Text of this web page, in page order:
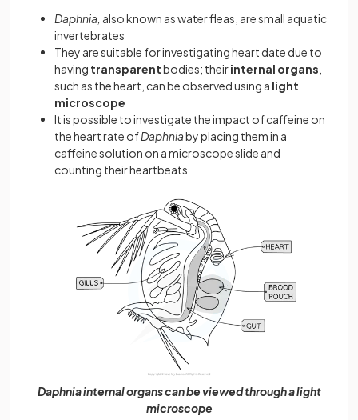
Daphnia, also known as water fleas, are small aquatic
invertebrates
They are suitable for investigating heart date due to
having transparentbodies; theirinternal organs
such as the heart, can be observed using a light
microscope
It is possible to investigate the impact of caffeine on
the heart rate ofDaphniaby placing them in a
caffeine solution on a microscope slide and
counting their heartbeats
Daphnia internal organs can be viewed through a light
microscope